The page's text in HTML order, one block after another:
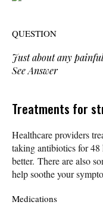
QUESTION
Just about any
See Answer
Treatments for
Healthcare providers
taking antibiotics for 48
better. There are also
help soothe your
Medications